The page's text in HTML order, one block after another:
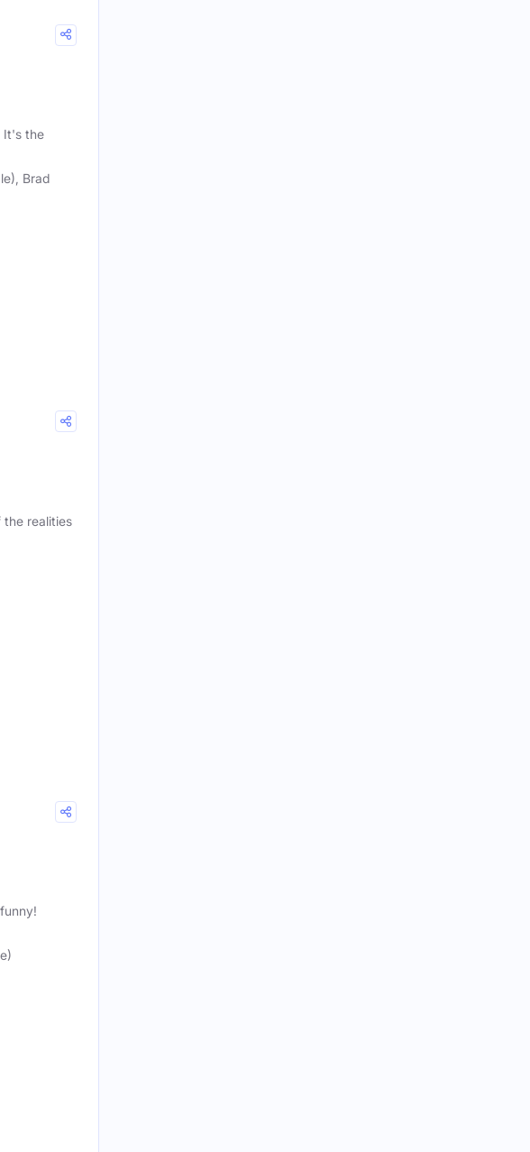
It's the
Brad
the realities